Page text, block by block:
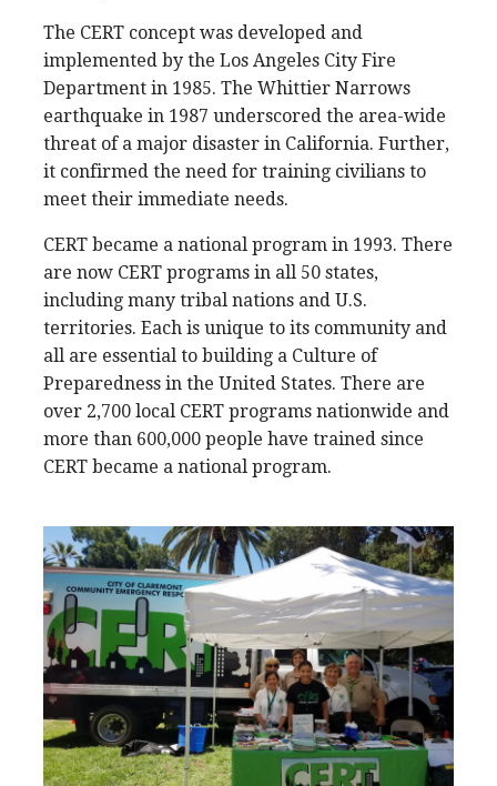
The CERT concept was developed and
implemented by the Los Angeles City Fire
Department in 1985. The Whittier Narrows
earthquake in 1987 underscored the area-wide
threat of a major disaster in California. Further,
it confirmed the need for training civilians to
meet their immediate needs.
CERT became a national program in 1993. There
are now CERT programs in all 50 states,
including many tribal nations and U.S.
territories. Each is unique to its community and
all are essential to building a Culture of
Preparedness in the United States. There are
over 2,700 local CERT programs nationwide and
more than 600,000 people have trained since
CERT became a national program.